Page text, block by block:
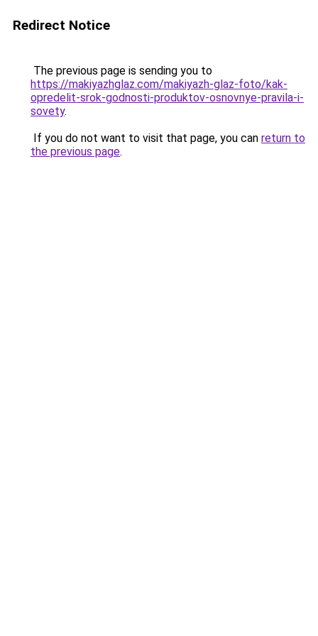
Redirect Notice
The previous page is sending you to
https://makiyazhglaz.com/makiyazh-glaz-foto/kak-
opredelit-srok-godnosti-produktov-osnovnye-pravila-i-
sovety.
If you do not want to visit that page, you can return to
the previous page.